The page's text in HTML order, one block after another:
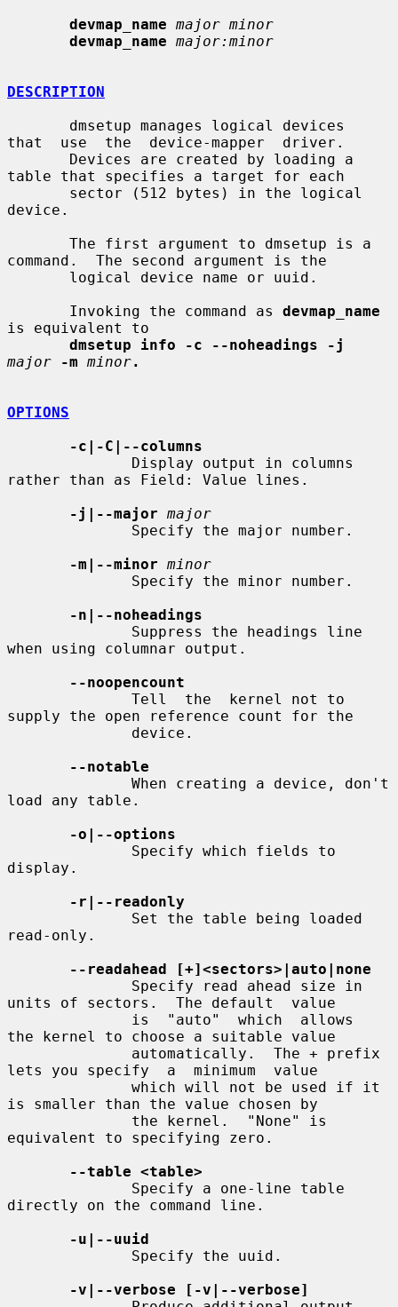
devmap_name major minor
devmap_name major:minor
DESCRIPTION
that  use  the  device-mapper  driver.
table that specifies a target for each
device.
command.  The second argument is the
       Invoking the command as
devmap_name
is equivalent to
dmsetup info -c --noheadings -j
major
-m minor.
OPTIONS
-c|-C|--columns
rather than as Field: Value lines.
-j|--major major
-m|--minor minor
-n|--noheadings
when using columnar output.
--noopencount
supply the open reference count for the
--notable
load any table.
-o|--options
display.
-r|--readonly
read-only.
--readahead [+]<sectors>|auto|none
units of sectors.  The default  value
the kernel to choose a suitable value
lets you specify  a  minimum  value
is smaller than the value chosen by
equivalent to specifying zero.
--table <table>
directly on the command line.
-u|--uuid
-v|--verbose [-v|--verbose]